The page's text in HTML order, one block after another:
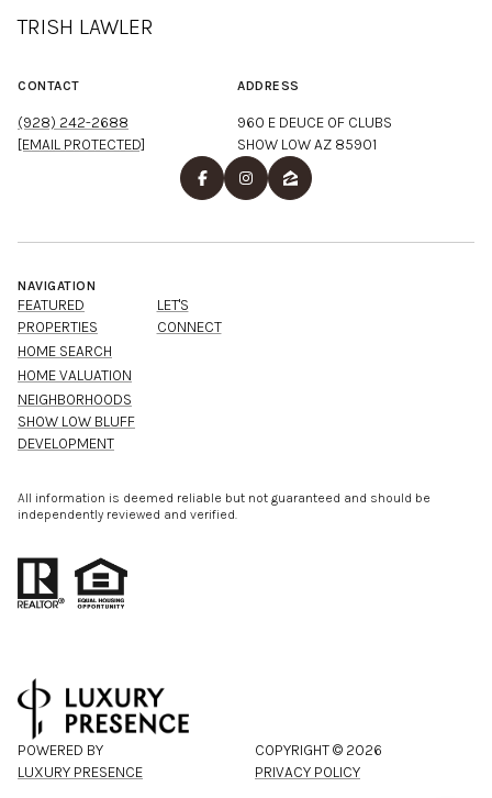
TRISH LAWLER
CONTACT
(928) 242-2688
[EMAIL PROTECTED]
ADDRESS
960 E DEUCE OF CLUBS
SHOW LOW AZ 85901
NAVIGATION
FEATURED
PROPERTIES
HOME SEARCH
HOME VALUATION
NEIGHBORHOODS
SHOW LOW BLUFF
DEVELOPMENT
LET'S
CONNECT
All information is deemed reliable but not guaranteed and should be
independently reviewed and verified.
POWERED BY
LUXURY PRESENCE
COPYRIGHT © 2026
PRIVACY POLICY